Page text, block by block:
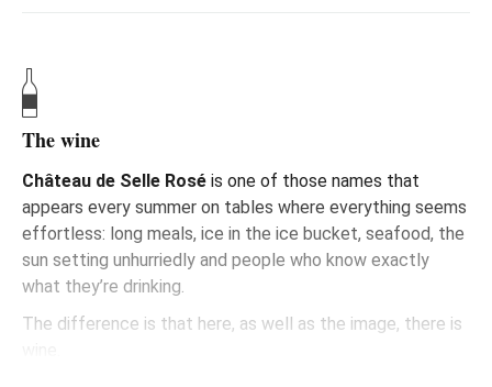
The wine
Château de Selle Rosé is one of those names that
appears every summer on tables where everything seems
effortless: long meals, ice in the ice bucket, seafood, the
sun setting unhurriedly and people who know exactly
what they’re drinking.
The difference is that here, as well as the image, there is